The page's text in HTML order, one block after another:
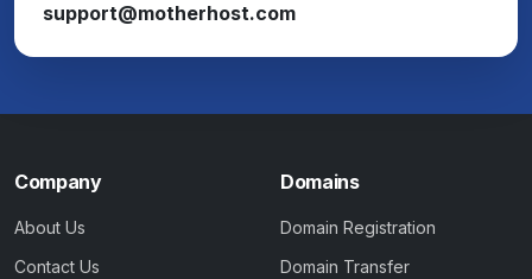
support@motherhost.com
Company
About Us
Contact Us
Domains
Domain Registration
Domain Transfer